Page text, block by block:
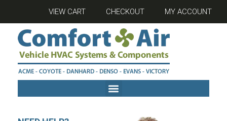
VIEW CART CHECKOUT MY ACCOUNT